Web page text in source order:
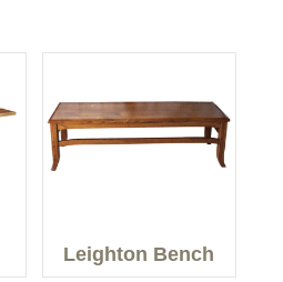
Leighton Bench